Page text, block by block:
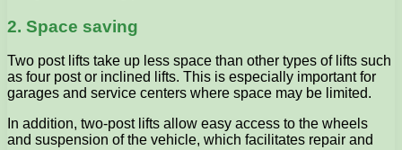
2. Space saving
Two post lifts take up less space than other types of lifts such
as four post or inclined lifts. This is especially important for
garages and service centers where space may be limited.
In addition, two-post lifts allow easy access to the wheels
and suspension of the vehicle, which facilitates repair and